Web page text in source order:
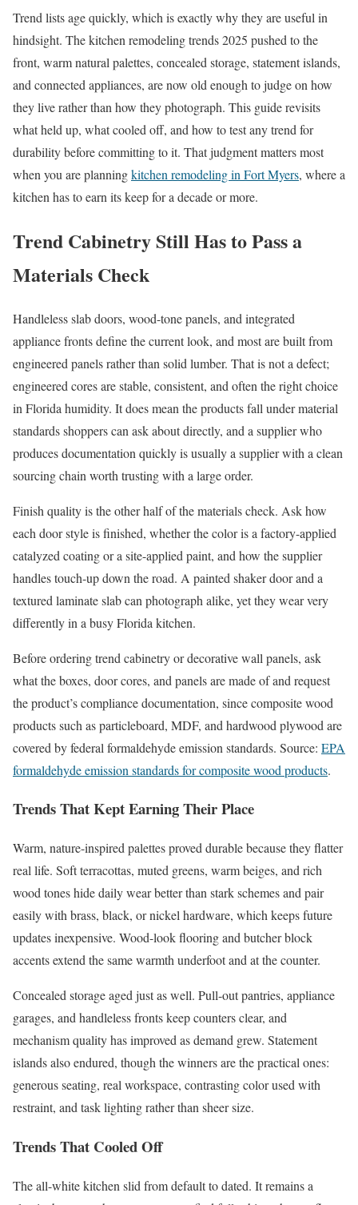
Trend lists age quickly, which is exactly why they are useful in
hindsight. The kitchen remodeling trends 2025 pushed to the
front, warm natural palettes, concealed storage, statement islands,
and connected appliances, are now old enough to judge on how
they live rather than how they photograph. This guide revisits
what held up, what cooled off, and how to test any trend for
durability before committing to it. That judgment matters most
when you are planningkitchen remodeling in Fort Myers, where a
kitchen has to earn its keep for a decade or more.
Trend Cabinetry Still Has to Pass a
Materials Check
Handleless slab doors, wood-tone panels, and integrated
appliance fronts define the current look, and most are built from
engineered panels rather than solid lumber. That is not a defect;
engineered cores are stable, consistent, and often the right choice
in Florida humidity. It does mean the products fall under material
standards shoppers can ask about directly, and a supplier who
produces documentation quickly is usually a supplier with a clean
sourcing chain worth trusting with a large order.
Finish quality is the other half of the materials check. Ask how
each door style is finished, whether the color is a factory-applied
catalyzed coating or a site-applied paint, and how the supplier
handles touch-up down the road. A painted shaker door and a
textured laminate slab can photograph alike, yet they wear very
differently in a busy Florida kitchen.
Before ordering trend cabinetry or decorative wall panels, ask
what the boxes, door cores, and panels are made of and request
the product’s compliance documentation, since composite wood
products such as particleboard, MDF, and hardwood plywood are
covered by federal formaldehyde emission standards. Source: EPA
formaldehyde emission standards for composite wood products.
Trends That Kept Earning Their Place
Warm, nature-inspired palettes proved durable because they flatter
real life. Soft terracottas, muted greens, warm beiges, and rich
wood tones hide daily wear better than stark schemes and pair
easily with brass, black, or nickel hardware, which keeps future
updates inexpensive. Wood-look flooring and butcher block
accents extend the same warmth underfoot and at the counter.
Concealed storage aged just as well. Pull-out pantries, appliance
garages, and handleless fronts keep counters clear, and
mechanism quality has improved as demand grew. Statement
islands also endured, though the winners are the practical ones:
generous seating, real workspace, contrasting color used with
restraint, and task lighting rather than sheer size.
Trends That Cooled Off
The all-white kitchen slid from default to dated. It remains a